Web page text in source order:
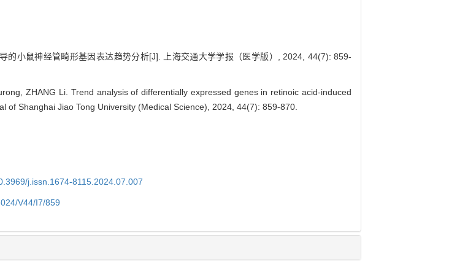
的小鼠神经管畸形基因表达趋势分析[J]. 上海交通大学学报（医学版）, 2024, 44(7): 859-
ZHANG Li. Trend analysis of differentially expressed genes in retinoic acid-induced
of Shanghai Jiao Tong University (Medical Science), 2024, 44(7): 859-870.
j.issn.1674-8115.2024.07.007
V44/I7/859